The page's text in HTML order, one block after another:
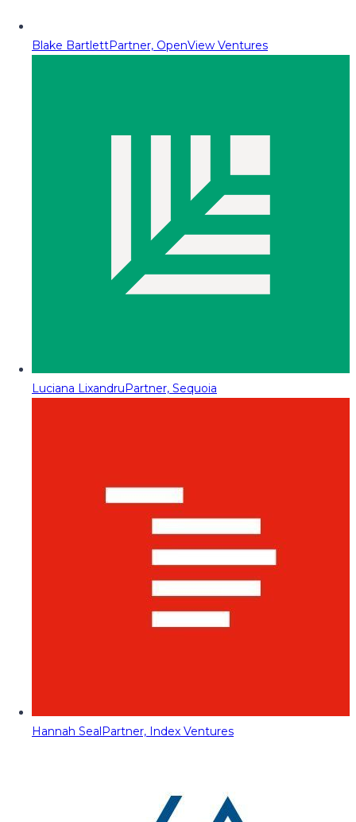
Blake BartlettPartner, OpenView Ventures
Luciana LixandruPartner, Sequoia
Hannah SealPartner, Index Ventures